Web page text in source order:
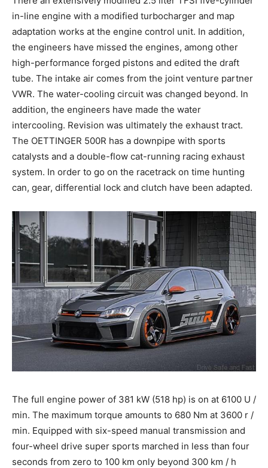
in-line engine with a modified turbocharger and map
adaptation works at the engine control unit. In addition,
the engineers have missed the engines, among other
high-performance forged pistons and edited the draft
tube. The intake air comes from the joint venture partner
VWR. The water-cooling circuit was changed beyond. In
addition, the engineers have made the water
intercooling. Revision was ultimately the exhaust tract.
The OETTINGER 500R has a downpipe with sports
catalysts and a double-flow cat-running racing exhaust
system. In order to go on the racetrack on time hunting
can, gear, differential lock and clutch have been adapted.
The full engine power of 381 kW (518 hp) is on at 6100 U /
min. The maximum torque amounts to 680 Nm at 3600 r /
min. Equipped with six-speed manual transmission and
four-wheel drive super sports marched in less than four
seconds from zero to 100 km only beyond 300 km / h